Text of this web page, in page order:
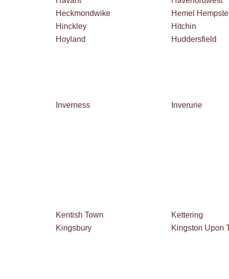
Heckmondwike Hemel
Hinckley Hitchin
Hoyland Huddersfield
Inverness Inverurie
Kentish Town Kettering
Kingsbury Kingston Upon